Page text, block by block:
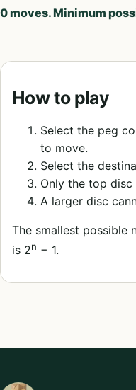
0 moves. Minimum
How to play
Select the peg
to move.
Select the
Only the top disc
A larger disc
The smallest possible
is 2n − 1.